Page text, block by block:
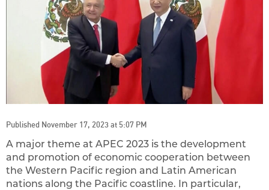
Published November 17, 2023 at 5:07 PM
A major theme at APEC 2023 is the development
and promotion of economic cooperation between
the Western Pacific region and Latin American
nations along the Pacific coastline. In particular,